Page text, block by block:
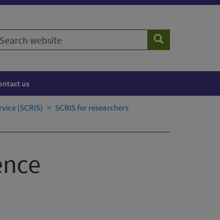
Search
us
(SCRIS) SCRIS for researchers